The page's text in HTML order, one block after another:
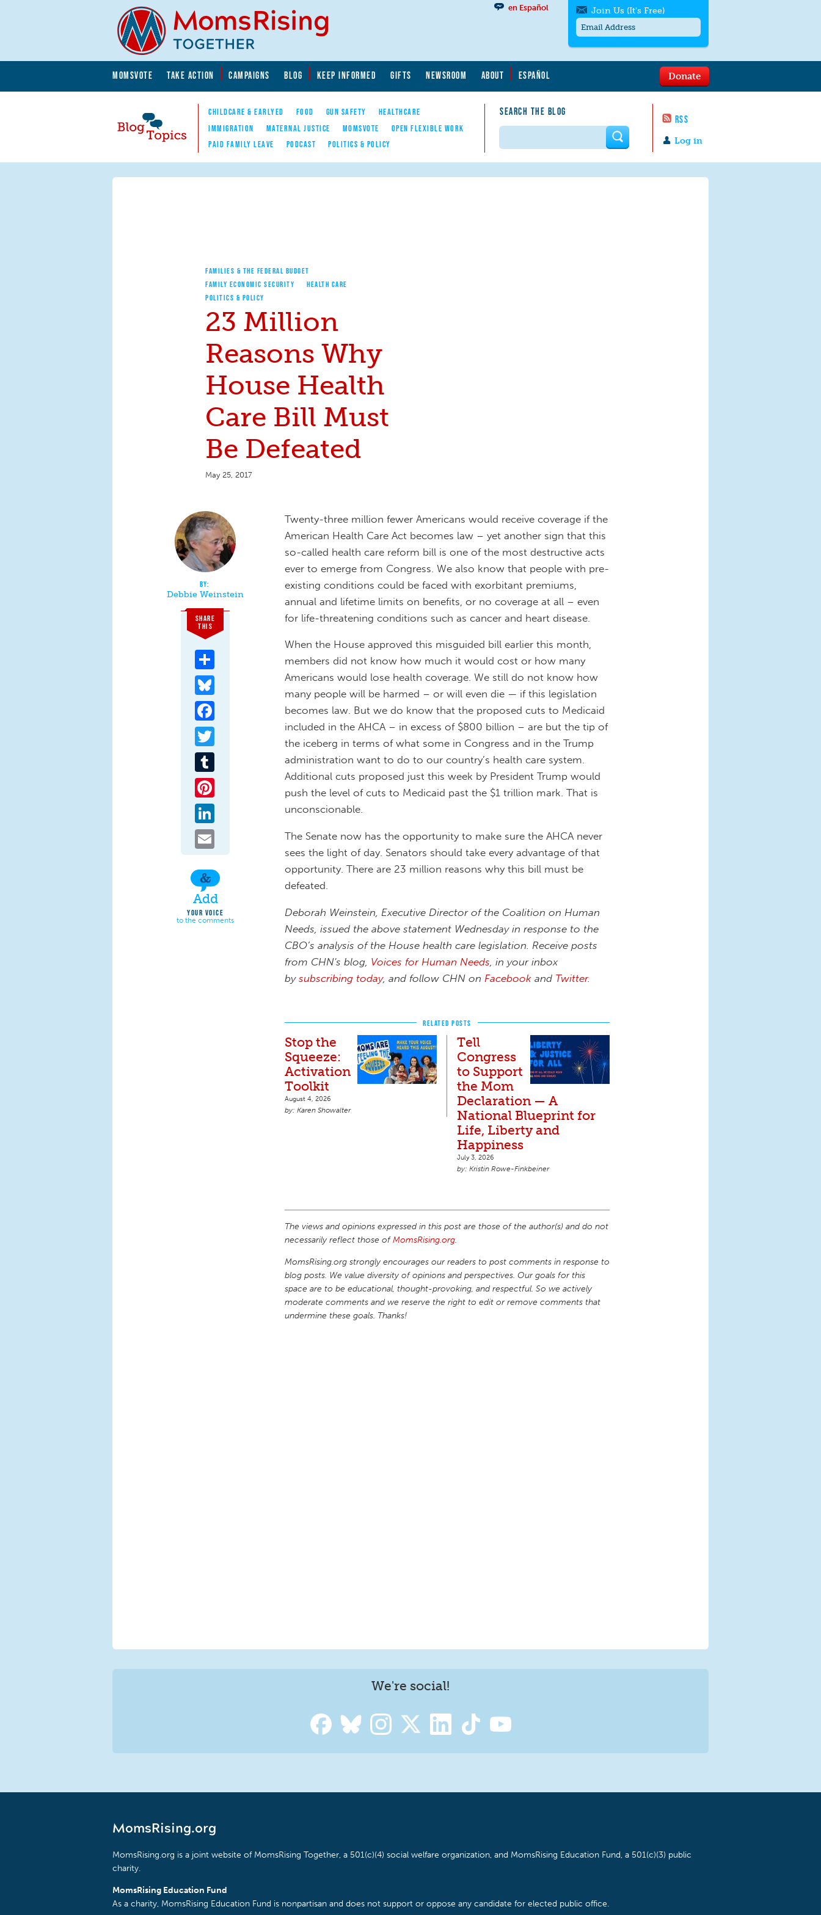
MOMSVOTE TAKE ACTION CAMPAIGNS BLOG KEEP INFORMED GIFTS NEWSROOM ABOUT ESPAÑOL
Blog Topics
Nav
CHILDCARE & EARLYED FOOD GUN SAFETY
HEALTHCARE
IMMIGRATION
MATERNAL JUSTICE MOMSVOTE
OPEN FLEXIBLE WORK
PAID FAMILY LEAVE
PODCAST POLITICS & POLICY
SEARCH THE BLOG
RSS
en Español
Log in
Donate
Join Us (It's Free)
messages/month. Msg & Data Rates May
to quit. For help textHELP
contact us.
Search form
FAMILIES & THE FEDERAL BUDGET
FAMILY ECONOMIC SECURITY
HEALTH CARE
POLITICS & POLICY
23 Million
Reasons Why
House Health
Care Bill Must
Be Defeated
May 25, 2017
Debbie Weinstein
SHARE
THIS
Add
YOUR VOICE
to the comments
Twenty-three million fewer Americans would receive coverage if the
American Health Care Act becomes law – yet another sign that this
so-called health care reform bill is one of the most destructive acts
ever to emerge from Congress. We also know that people with pre-
existing conditions could be faced with exorbitant premiums,
annual and lifetime limits on benefits, or no coverage at all – even
for life-threatening conditions such as cancer and heart disease.
When the House approved this misguided bill earlier this month,
members did not know how much it would cost or how many
Americans would lose health coverage. We still do not know how
many people will be harmed – or will even die — if this legislation
becomes law. But we do know that the proposed cuts to Medicaid
included in the AHCA – in excess of $800 billion – are but the tip of
the iceberg in terms of what some in Congress and in the Trump
administration want to do to our country’s health care system.
Additional cuts proposed just this week by President Trump would
push the level of cuts to Medicaid past the $1 trillion mark. That is
unconscionable.
The Senate now has the opportunity to make sure the AHCA never
sees the light of day. Senators should take every advantage of that
opportunity. There are 23 million reasons why this bill must be
defeated.
Deborah Weinstein, Executive Director of the Coalition on Human
Needs, issued the above statement Wednesday in response to the
CBO’s analysis of the House health care legislation. Receive posts
from CHN's blog, Voices for Human Needs in your inbox
by subscribing today, and follow CHN on Facebook and Twitter.
RELATED POSTS
Stop the
Squeeze:
Activation
Toolkit
August 4, 2026
Karen Showalter
Tell
Congress
to Support
the Mom
Declaration — A
National Blueprint for
Life, Liberty and
Happiness
July 3, 2026
Kristin Rowe-Finkbeiner
The views and opinions expressed in this post are those of the author(s) and do not
necessarily reflect those ofMomsRising.org.
MomsRising.org strongly encourages our readers to post comments in response to
blog posts. We value diversity of opinions and perspectives. Our goals for this
space are to be educational, thought-provoking, and respectful. So we actively
moderate comments and we reserve the right to edit or remove comments that
undermine these goals. Thanks!
We're social!
MomsRising.org
MomsRising.org is a joint website of MomsRising Together, a 501(c)(4) social welfare organization, and MomsRising Education Fund, a 501(c)(3) public
charity.
MomsRising Education Fund
As a charity, MomsRising Education Fund is nonpartisan and does not support or oppose any candidate for elected public office.